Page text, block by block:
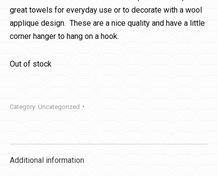
great towels for everyday use or to decorate with a wool
applique design. These are a nice quality and have a little
corner hanger to hang on a hook.
Out of stock
Category: Uncategorized
Additional information